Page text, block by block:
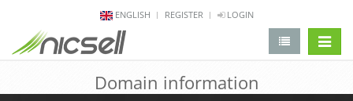
ENGLISH REGISTER LOGIN
Domain information